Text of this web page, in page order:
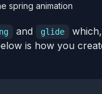
spring animation
and glide
is how you